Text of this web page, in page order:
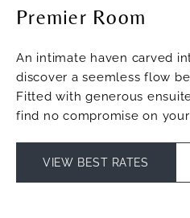
Premier Room
An intimate haven carved
discover a seemless flow
Fitted with generous
find no compromise on
VIEW BEST RATES